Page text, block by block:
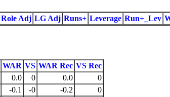
Role Adj LG Adj Runs+ Leverage Run+_Lev
WAR VS WAR Rec VS Rec
0.0 0 0.0
0
-0.1 -0 -0.2
0